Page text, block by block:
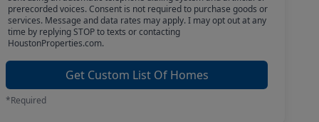
prerecorded voices. Consent is not required to purchase goods or
services. Message and data rates may apply. I may opt out at any
time by replying STOP to texts or contacting
HoustonProperties.com.
Get Custom List Of Homes
*Required